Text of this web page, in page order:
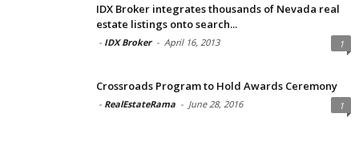
IDX Broker integrates thousands of Nevada real
estate listings onto search...
- IDX Broker - April 16, 2013 1
Crossroads Program to Hold Awards Ceremony
- RealEstateRama - June 28, 2016 1